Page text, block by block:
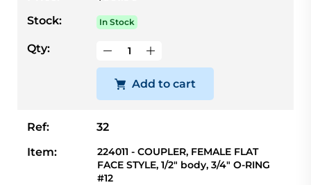
Stock:
In Stock
Qty:
Add to cart
Ref:
32
Item:
224011 - COUPLER, FEMALE FLAT
FACE STYLE, 1/2" body, 3/4" O-RING
#12